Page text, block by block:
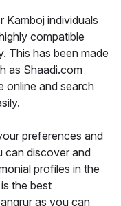
Kamboj individuals
compatible
This has been made
as Shaadi.com
online and search
preferences and
can discover and
profiles in the
the best
as you can